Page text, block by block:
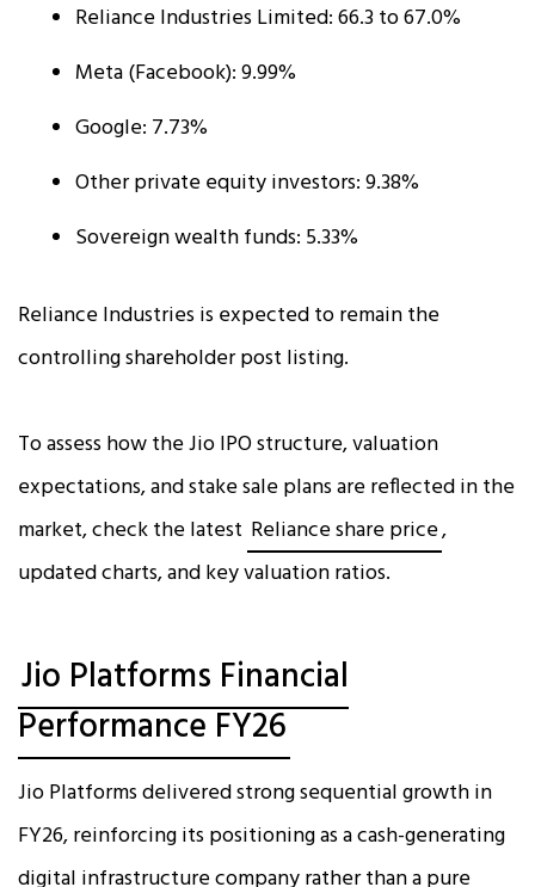
Reliance Industries Limited: 66.3 to 67.0%
Meta (Facebook): 9.99%
Google: 7.73%
Other private equity investors: 9.38%
Sovereign wealth funds: 5.33%
Reliance Industries is expected to remain the
controlling shareholder post listing.
To assess how the Jio IPO structure, valuation
expectations, and stake sale plans are reflected in the
market, check the latest Reliance share price,
updated charts, and key valuation ratios.
Jio Platforms Financial
Performance FY26
Jio Platforms delivered strong sequential growth in
FY26, reinforcing its positioning as a cash-generating
digital infrastructure company rather than a pure